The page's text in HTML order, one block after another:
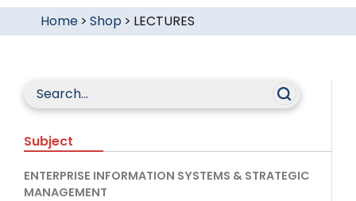
Home> Shop > LECTURES
Subject
ENTERPRISE INFORMATION SYSTEMS & STRATEGIC
MANAGEMENT